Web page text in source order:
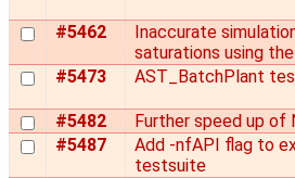
#5462
Inaccurate
saturations using
#5473
AST_BatchPlant
#5482
Further speed up of
#5487
Add -nfAPI flag to
testsuite